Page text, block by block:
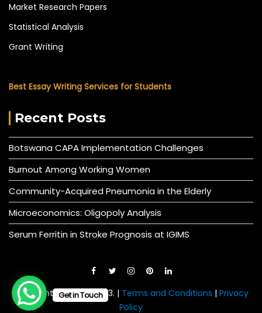
Market Research Papers
Statistical Analysis
Grant Writing
Best Essay Writing Services for Students
Recent Posts
Botswana CAPA Implementation Challenges
Burnout Among Working Women
Community-Acquired Pneumonia in the Elderly
Microeconomics: Oligopoly Analysis
Serum Ferritin in Stroke Prognosis at IGIMS
© All right reserved 2023. | Terms and Conditions | Privacy
Policy
Get in Touch